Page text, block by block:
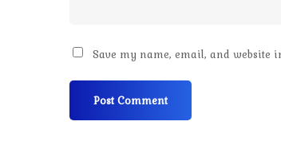
Save my name, email, and website